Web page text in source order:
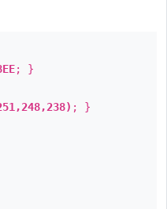
; }
; }